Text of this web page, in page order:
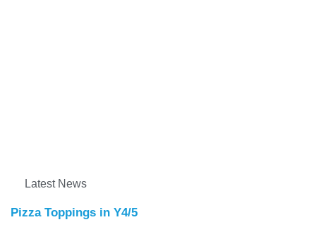
Latest News
Pizza Toppings in Y4/5